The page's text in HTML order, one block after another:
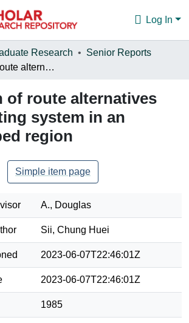
Log In
Research
Senior Reports
Evaluation of route alternatives using a rating system in an undeveloped region
of route alternatives
system in an
region
Simple item page
A., Douglas
Sii, Chung Huei
2023-06-07T22:46:01Z
2023-06-07T22:46:01Z
1985